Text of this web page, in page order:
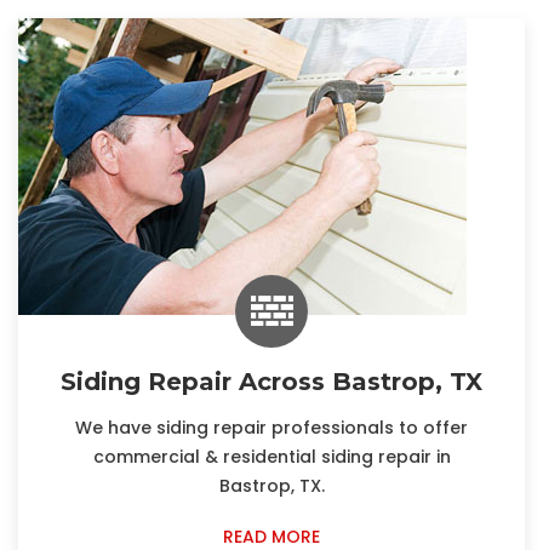
Siding Repair Across Bastrop, TX
We have siding repair professionals to offer
commercial & residential siding repair in
Bastrop, TX.
READ MORE